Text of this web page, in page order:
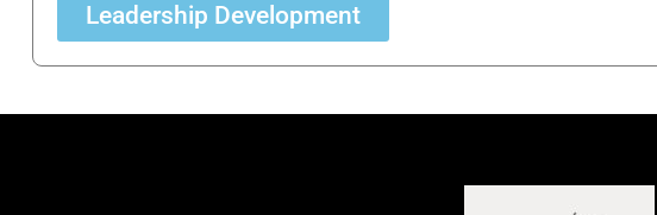
Leadership Development